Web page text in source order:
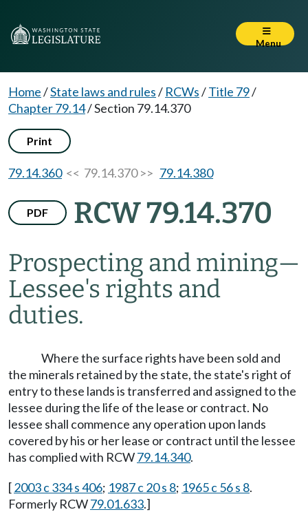
Menu
Home/State laws and rules/ RCWs/Title 79/
Chapter 79.14/Section 79.14.370
Print
79.14.360<< 79.14.370 >> 79.14.380
PDF RCW 79.14.370
Prospecting and mining—
Lessee's rights and
duties.
Where the surface rights have been sold and
the minerals retained by the state, the state's right of
entry to these lands is transferred and assigned to the
lessee during the life of the lease or contract. No
lessee shall commence any operation upon lands
covered by his or her lease or contract until the lessee
has complied with RCW79.14.340.
[2003 c 334 s 406; 1987 c 20 s 8; 1965 c 56 s 8.
Formerly RCW79.01.633.]